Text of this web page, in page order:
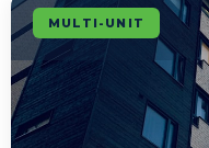
MULTI-UNIT